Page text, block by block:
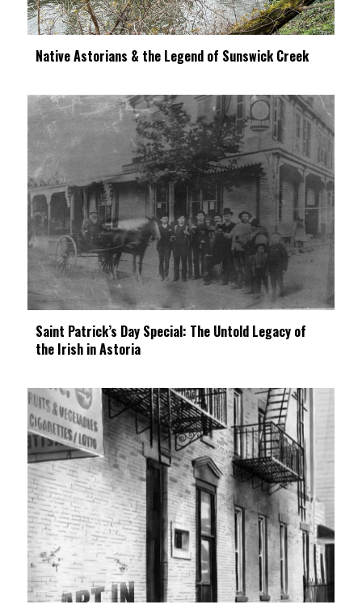
Native Astorians & the Legend of Sunswick Creek
Saint Patrick’s Day Special: The Untold Legacy of
the Irish in Astoria